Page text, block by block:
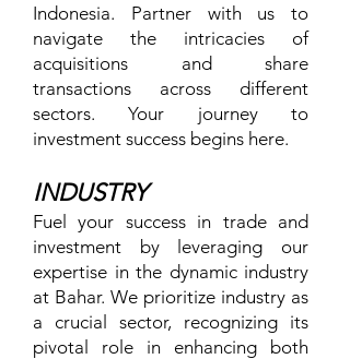
Indonesia. Partner with us to
navigate the intricacies of
acquisitions and share
transactions across different
sectors. Your journey to
investment success begins here.
INDUSTRY
Fuel your success in trade and
investment by leveraging our
expertise in the dynamic industry
at Bahar. We prioritize industry as
a crucial sector, recognizing its
pivotal role in enhancing both